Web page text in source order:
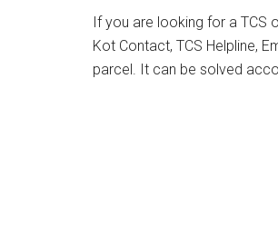
If you are looking for a TCS
Kot Contact, TCS Helpline,
parcel. It can be solved